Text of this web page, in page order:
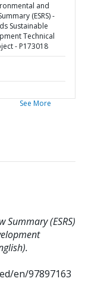
and
(ESRS) -
Sustainable
Technical
- P173018
See More
(ESRS)
en/97897163